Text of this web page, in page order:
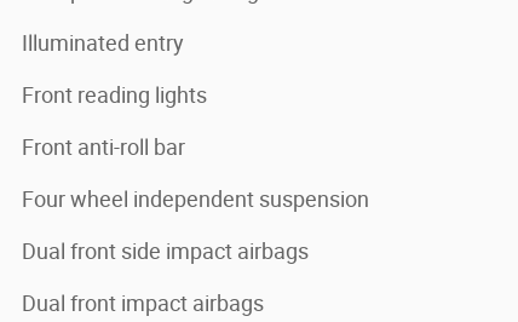
Illuminated entry
Front reading lights
Front anti-roll bar
Four wheel independent suspension
Dual front side impact airbags
Dual front impact airbags